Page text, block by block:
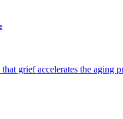
grief accelerates the aging